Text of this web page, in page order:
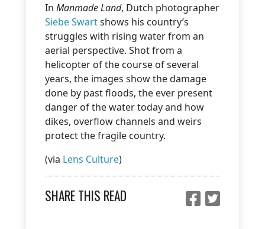
In Manmade Land, Dutch photographer
Siebe Swartshows his country’s
struggles with rising water from an
aerial perspective. Shot from a
helicopter of the course of several
years, the images show the damage
done by past floods, the ever present
danger of the water today and how
dikes, overflow channels and weirs
protect the fragile country.
(via Lens Culture)
SHARE THIS READ